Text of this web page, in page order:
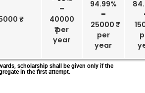
₹
–
40000
₹ per
year
94.99%
–
25000 ₹
per
year
scholarship shall be given only if the
in the first attempt.